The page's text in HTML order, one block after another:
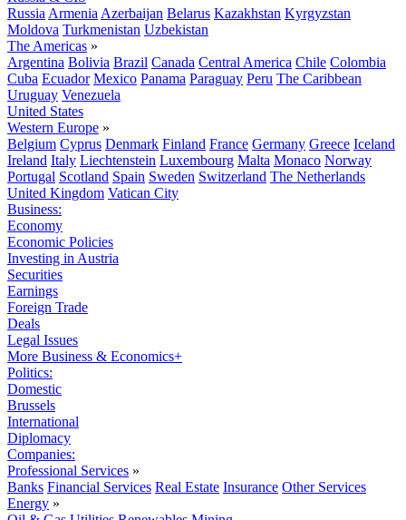
Russia Armenia Azerbaijan Belarus Kazakhstan Kyrgyzstan
Moldova Turkmenistan Uzbekistan
The Americas »
Argentina Bolivia Brazil Canada Central America Chile Colombia
Cuba Ecuador Mexico Panama Paraguay Peru The Caribbean
Uruguay Venezuela
United States
Western Europe »
Belgium Cyprus Denmark Finland France Germany Greece Iceland
Ireland Italy Liechtenstein Luxembourg Malta Monaco Norway
Portugal Scotland Spain Sweden Switzerland The Netherlands
United Kingdom Vatican City
Business:
Economy
Economic Policies
Investing in Austria
Securities
Earnings
Foreign Trade
Deals
Legal Issues
More Business & Economics+
Politics:
Domestic
Brussels
International
Diplomacy
Companies:
Professional Services »
Banks Financial Services Real Estate Insurance Other Services
Energy »